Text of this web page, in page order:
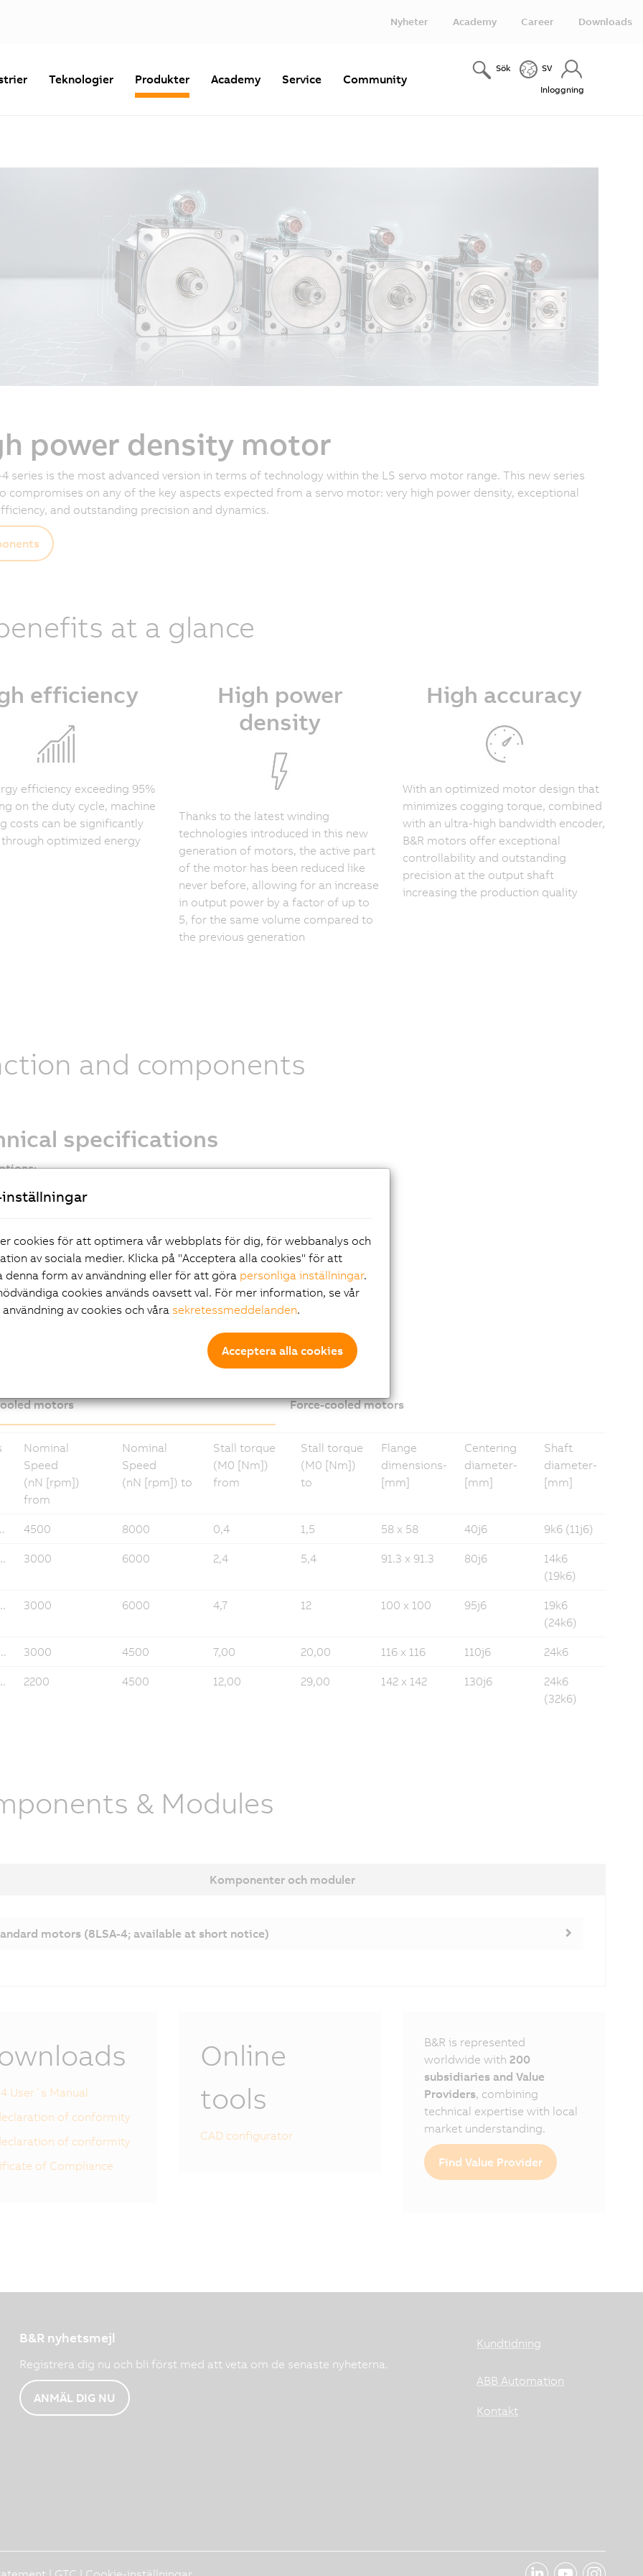
Nyheter Academy Career Downloads
Teknologier Produkter Academy Service Community
Sök SV
Inloggning
power density motor
4 series is the most advanced version in terms of technology within the LS servo motor range. This new series
compromises on any of the key aspects expected from a servo motor: very high power density, exceptional
and outstanding precision and dynamics.
at a glance
efficiency
efficiency exceeding 95%
on the duty cycle, machine
costs can be significantly
optimized energy
High power
density
Thanks to the latest winding
technologies introduced in this new
generation of motors, the active part
of the motor has been reduced like
never before, allowing for an increase
in output power by a factor of up to
5, for the same volume compared to
the previous generation
High accuracy
With an optimized motor design that
minimizes cogging torque, combined
with an ultra-high bandwidth encoder,
B&R motors offer exceptional
controllability and outstanding
precision at the output shaft
increasing the production quality
and components
specifications
2.2
brake options
options
motors Force-cooled motors
Nominal
Speed
(nN [rpm])
from
Nominal
Speed
(nN [rpm]) to
Stall torque
(M0 [Nm])
from
Stall torque
(M0 [Nm])
to
Flange
dimensions­
[mm]
Centering
diameter­­
[mm]
Shaft
diameter­
[mm]
4500 8000 0,4 1,5 58 x 58 40j6 9k6 (11j6)
3000 6000 2,4 5,4 91.3 x 91.3 80j6
14k6
(19k6)
3000 6000 4,7 12 100 x 100 95j6
19k6
(24k6)
3000 4500 7,00 20,00 116 x 116 110j6 24k6
2200 4500 12,00 29,00 142 x 142 130j6
24k6
(32k6)
& Modules
Komponenter och moduler
motors (8LSA-4; available at short notice)
User´s Manual
of conformity
of conformity
of Compliance
Online
tools
CAD configurator
B&R is represented
worldwide with200
subsidiaries and Value
Providers, combining
technical expertise with local
market understanding.
Find Value Provider
B&R nyhetsmejl
Registrera dig nu och bli först med att veta om de senaste nyheterna.
ANMÄL DIG NU
Kundtidning
ABB Automation
Kontakt
inställningar
cookies för att optimera vår webbplats för dig, för webbanalys och
av sociala medier. Klicka på "Acceptera alla cookies" för att
denna form av användning eller för att göra personliga inställningar.
cookies används oavsett val. För mer information, se vår
av cookies och våra sekretessmeddelanden.
Acceptera alla cookies